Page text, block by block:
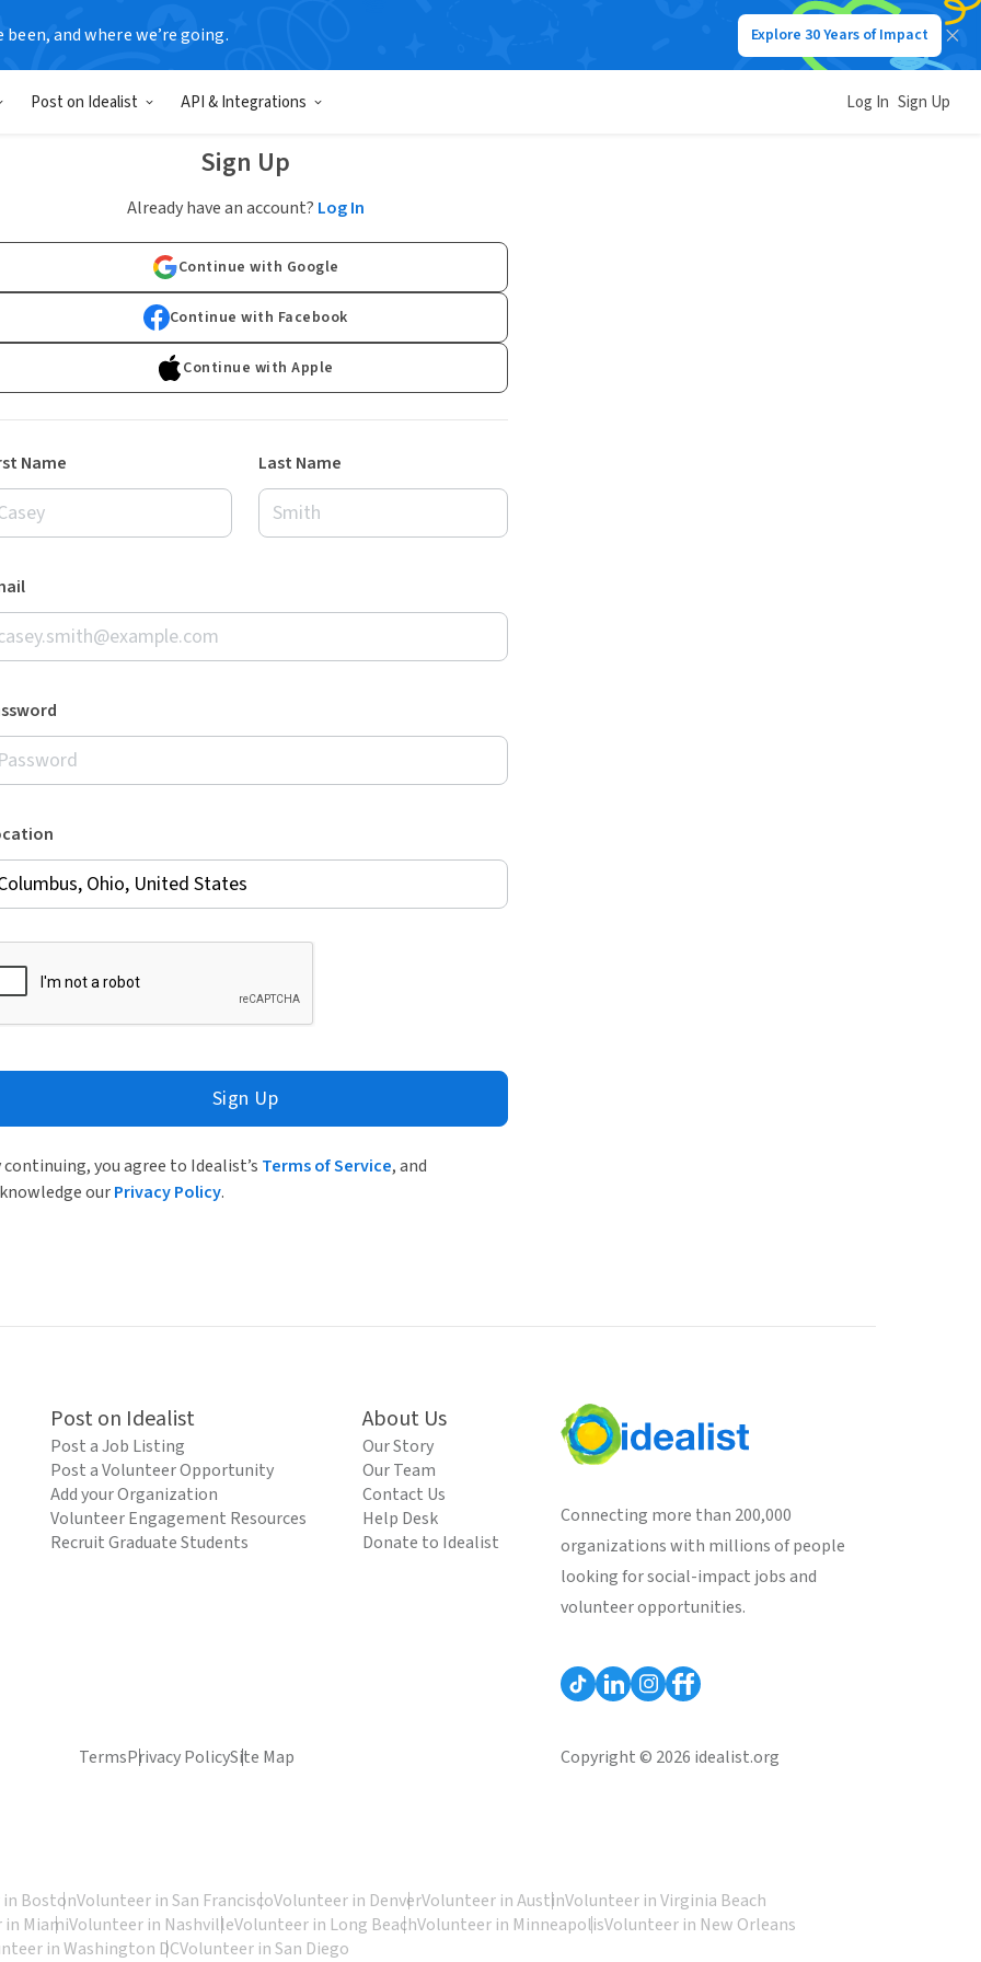
been, and where we’re going. Explore 30 Years of Impact
Post on Idealist API & Integrations Log In Sign Up
Sign Up
Already have an account? Log In
Continue with Google
Continue with Facebook
Continue with Apple
Name Last Name
Sign Up
continuing, you agree to Idealist’s Terms of Service, and
ourPrivacy Policy.
Post on Idealist
Post a Job Listing
Post a Volunteer Opportunity
Add your Organization
Volunteer Engagement Resources
Recruit Graduate Students
About Us
Our Story
Our Team
Contact Us
Help Desk
Donate to Idealist
Connecting more than 200,000
organizations with millions of people
looking for social-impact jobs and
volunteer opportunities.
TermsPrivacy PolicySite Map Copyright © 2026 idealist.org
BostonVolunteer in San FranciscoVolunteer in DenverVolunteer in AustinVolunteer in Virginia Beach
MiamiVolunteer in NashvilleVolunteer in Long BeachVolunteer in MinneapolisVolunteer in New Orleans
in Washington DCVolunteer in San Diego